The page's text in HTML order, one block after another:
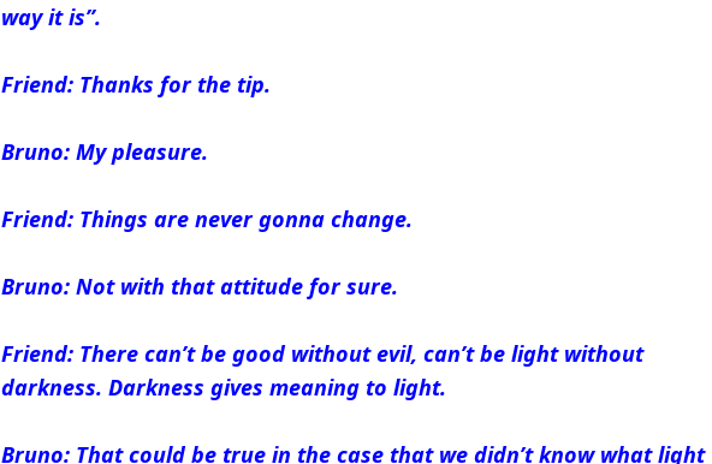
way it is”.
Friend: Thanks for the tip.
Bruno: My pleasure.
Friend: Things are never gonna change.
Bruno: Not with that attitude for sure.
Friend: There can’t be good without evil, can’t be light without
darkness. Darkness gives meaning to light.
Bruno: That could be true in the case that we didn’t know what light